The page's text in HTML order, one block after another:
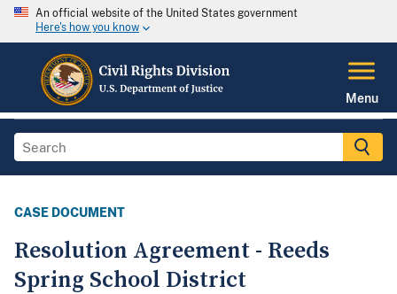
An official website of the United States government
Here's how you know
Menu
CASE DOCUMENT
Resolution Agreement - Reeds
Spring School District